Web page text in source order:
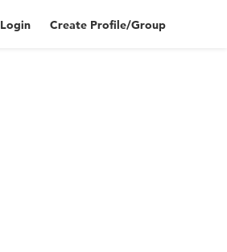
Login Create Profile/Group